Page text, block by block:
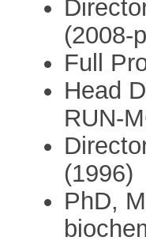
(2008-
Full
Head
RUN-
(1996)
PhD,